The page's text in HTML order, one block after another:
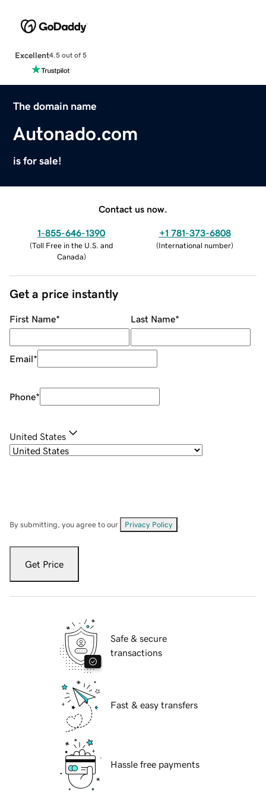
Excellent4.5 out of 5
The domain name
Autonado.com
is for sale!
Contact us now.
1-855-646-1390
(Toll Free in the U.S. and
Canada)
+1 781-373-6808
(International number)
Get a price instantly
First Name* Last Name*
Email*
Phone*
United States
By submitting, you agree to our Privacy Policy
Get Price
Safe & secure
transactions
Fast & easy transfers
Hassle free payments